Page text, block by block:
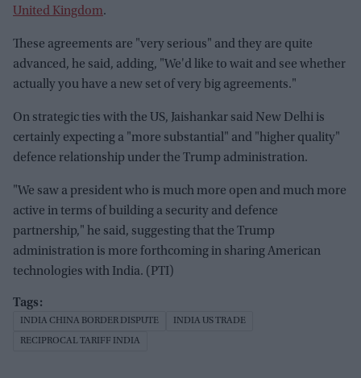
United Kingdom.
These agreements are "very serious" and they are quite
advanced, he said, adding, "We'd like to wait and see whether
actually you have a new set of very big agreements."
On strategic ties with the US, Jaishankar said New Delhi is
certainly expecting a "more substantial" and "higher quality"
defence relationship under the Trump administration.
"We saw a president who is much more open and much more
active in terms of building a security and defence
partnership," he said, suggesting that the Trump
administration is more forthcoming in sharing American
technologies with India. (PTI)
INDIA CHINA BORDER DISPUTE INDIA US TRADE
RECIPROCAL TARIFF INDIA